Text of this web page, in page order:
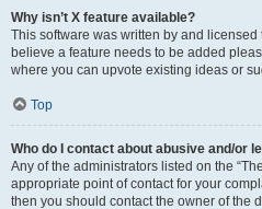
Why isn’t X feature available?
This software was written by and
believe a feature needs to be added
where you can upvote existing ideas or
Top
Who do I contact about abusive and/or
Any of the administrators listed on the
appropriate point of contact for your
then you should contact the owner of the